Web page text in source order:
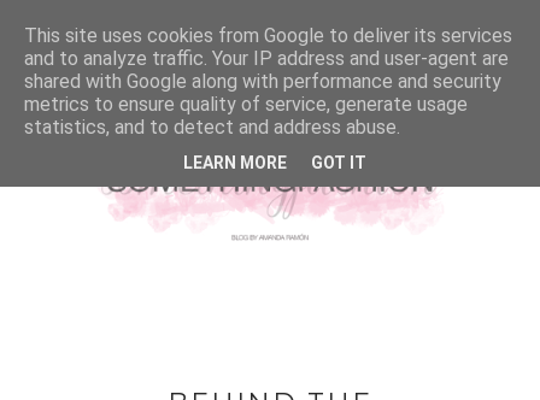
This site uses cookies from Google to deliver its services
and to analyze traffic. Your IP address and user-agent are
shared with Google along with performance and security
metrics to ensure quality of service, generate usage
statistics, and to detect and address abuse.
LEARN MORE GOT IT